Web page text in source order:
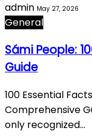
admin May 27, 2026
General
Sámi People:
Guide
100 Essential
Comprehensive
only recognized…